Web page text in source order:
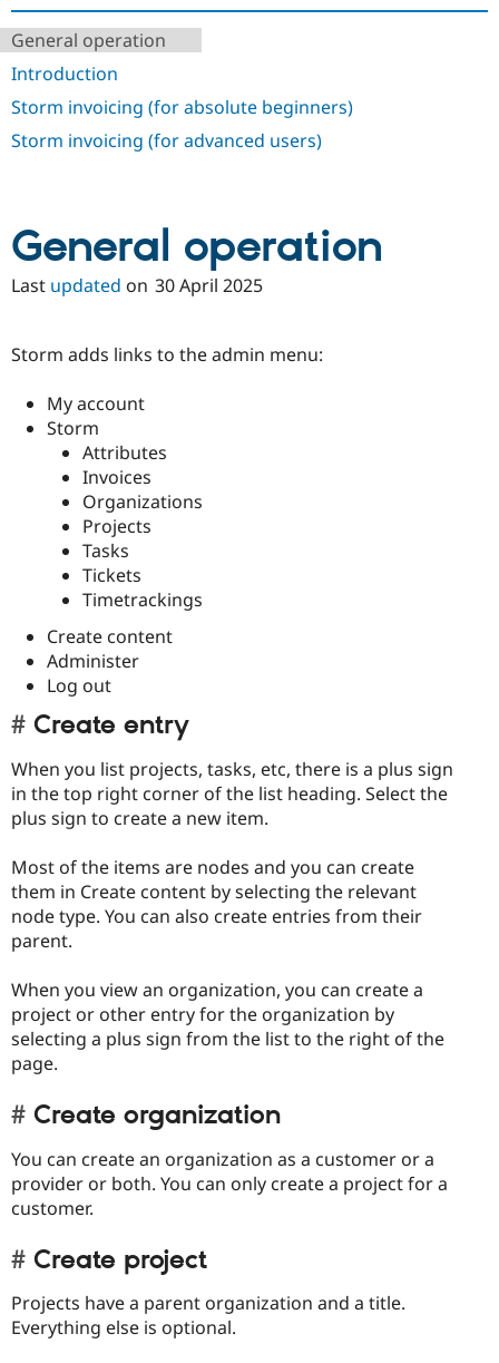
Drupal for
Healthcare
Drupal
General operation
Introduction
Storm invoicing (for absolute beginners)
Storm invoicing (for advanced users)
General operation
Last updated on 30 April 2025
Storm adds links to the admin menu:
My account
Storm
Attributes
Invoices
Organizations
Projects
Tasks
Tickets
Timetrackings
Create content
Administer
Log out
Create entry
When you list projects, tasks, etc, there is a plus sign
in the top right corner of the list heading. Select the
plus sign to create a new item.
Most of the items are nodes and you can create
them in Create content by selecting the relevant
node type. You can also create entries from their
parent.
When you view an organization, you can create a
project or other entry for the organization by
selecting a plus sign from the list to the right of the
page.
Create organization
You can create an organization as a customer or a
provider or both. You can only create a project for a
customer.
Create project
Projects have a parent organization and a title.
Everything else is optional.